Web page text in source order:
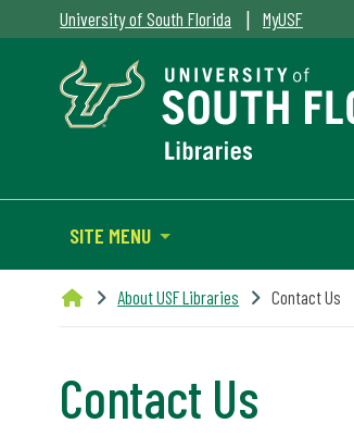
University of South Florida | MyUSF
SITE MENU
About USF Libraries Contact Us
Contact Us